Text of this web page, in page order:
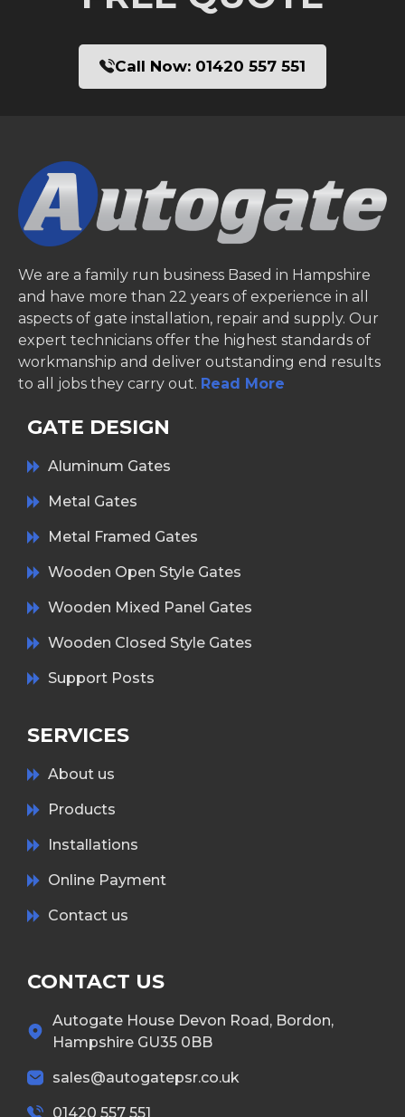
Call Now: 01420 557 551
We are a family run business Based in Hampshire
and have more than 22 years of experience in all
aspects of gate installation, repair and supply. Our
expert technicians offer the highest standards of
workmanship and deliver outstanding end results
to all jobs they carry out. Read More
GATE DESIGN
Aluminum Gates
Metal Gates
Metal Framed Gates
Wooden Open Style Gates
Wooden Mixed Panel Gates
Wooden Closed Style Gates
Support Posts
SERVICES
About us
Products
Installations
Online Payment
Contact us
CONTACT US
Autogate House Devon Road, Bordon,
Hampshire GU35 0BB
sales@autogatepsr.co.uk
01420 557 551